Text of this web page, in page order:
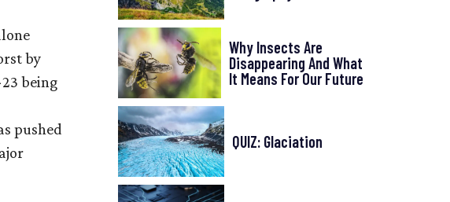
by
being
pushed
Why Insects Are
Disappearing And What
It Means For Our Future
QUIZ: Glaciation